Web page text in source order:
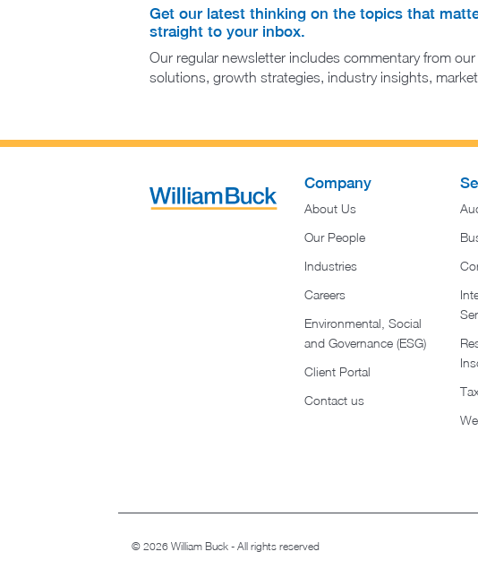
Get our latest thinking on the topics that
straight to your inbox.
Our regular newsletter includes commentary from
solutions, growth strategies, industry insights,
Company
About Us
Our People
Industries
Careers
Environmental, Social
and Governance (ESG)
Client Portal
Contact us
© 2026 William Buck - All rights reserved